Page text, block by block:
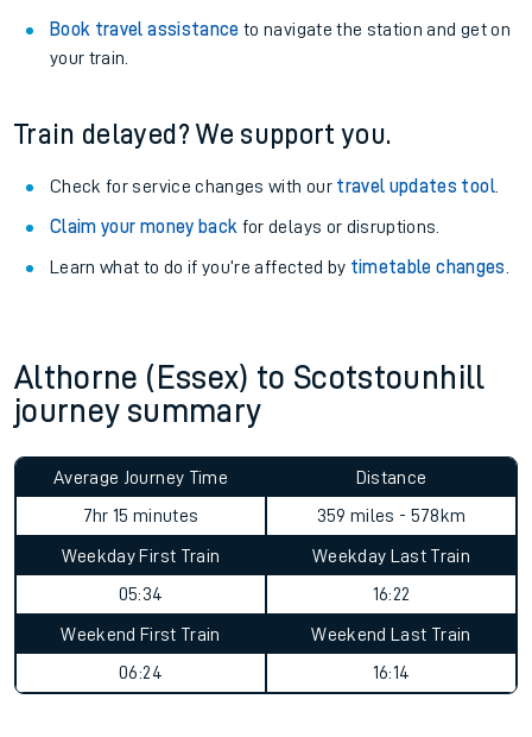
Book travel assistance to navigate the station and get on
your train.
Train delayed? We support you.
Check for service changes with our travel updates tool.
Claim your money back for delays or disruptions.
Learn what to do if you’re affected by timetable changes
Althorne (Essex) to Scotstounhill
journey summary
Average Journey Time
7hr 15 minutes
Distance
359 miles - 578km
Weekday First Train
05:34
Weekday Last Train
16:22
Weekend First Train
06:24
Weekend Last Train
16:14